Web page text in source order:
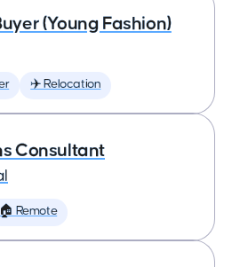
(Young Fashion)
✈️ Relocation
Consultant
🏠 Remote